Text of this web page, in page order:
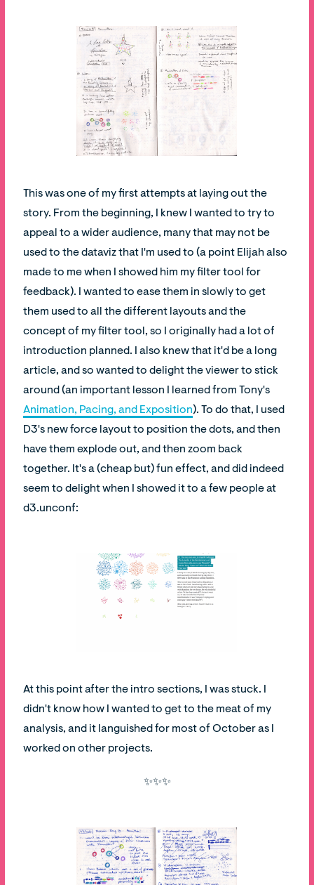
This was one of my first attempts at laying out the
story. From the beginning, I knew I wanted to try to
appeal to a wider audience, many that may not be
used to the dataviz that I'm used to (a point Elijah also
made to me when I showed him my filter tool for
feedback). I wanted to ease them in slowly to get
them used to all the different layouts and the
concept of my filter tool, so I originally had a lot of
introduction planned. I also knew that it'd be a long
article, and so wanted to delight the viewer to stick
around (an important lesson I learned from Tony's
Animation, Pacing, and Exposition). To do that, I used
D3's new force layout to position the dots, and then
have them explode out, and then zoom back
together. It's a (cheap but) fun effect, and did indeed
seem to delight when I showed it to a few people at
d3.unconf:
At this point after the intro sections, I was stuck. I
didn't know how I wanted to get to the meat of my
analysis, and it languished for most of October as I
worked on other projects.
✨✨✨